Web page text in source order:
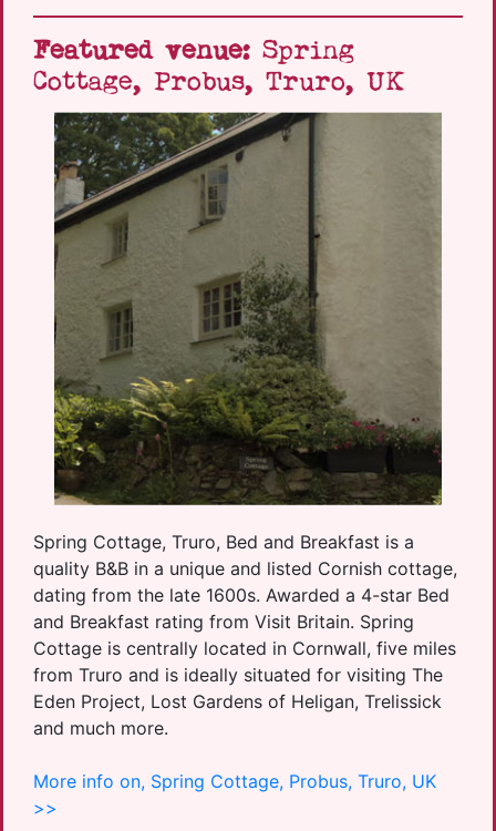
Featured venue:Spring
Cottage, Probus, Truro, UK
Spring Cottage, Truro, Bed and Breakfast is a
quality B&B in a unique and listed Cornish cottage,
dating from the late 1600s. Awarded a 4-star Bed
and Breakfast rating from Visit Britain. Spring
Cottage is centrally located in Cornwall, five miles
from Truro and is ideally situated for visiting The
Eden Project, Lost Gardens of Heligan, Trelissick
and much more.
More info on, Spring Cottage, Probus, Truro, UK
>>